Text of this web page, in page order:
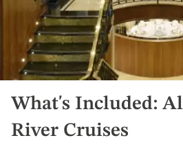
What's Included:
River Cruises